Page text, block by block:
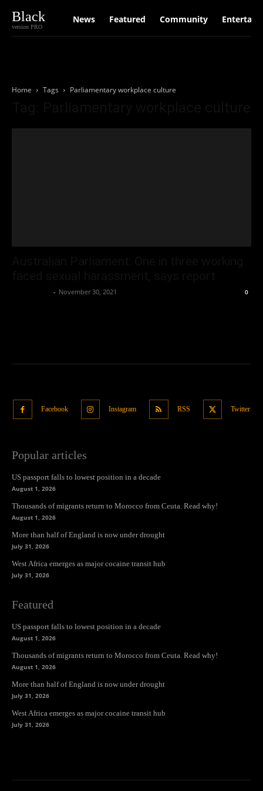
Black
version PRO
News Featured Community
Home Tags Parliamentary workplace culture
- November 30, 2021 0
Facebook Instagram RSS Twitter
Popular articles
US passport falls to lowest position in a decade
August 1, 2026
Thousands of migrants return to Morocco from Ceuta. Read why!
August 1, 2026
More than half of England is now under drought
July 31, 2026
West Africa emerges as major cocaine transit hub
July 31, 2026
Featured
US passport falls to lowest position in a decade
August 1, 2026
Thousands of migrants return to Morocco from Ceuta. Read why!
August 1, 2026
More than half of England is now under drought
July 31, 2026
West Africa emerges as major cocaine transit hub
July 31, 2026